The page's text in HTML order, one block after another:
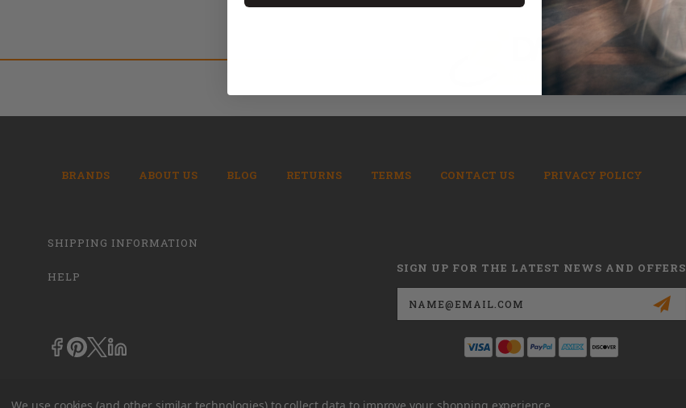
BRANDS ABOUT US BLOG RETURNS TERMS CONTACT US PRIVACY POLICY
SHIPPING INFORMATION
HELP
SIGN UP FOR THE LATEST NEWS AND OFFERS
Email
Address